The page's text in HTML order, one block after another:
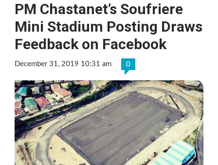
PM Chastanet’s Soufriere
Mini Stadium Posting Draws
Feedback on Facebook
December 31, 2019 10:31 am 0